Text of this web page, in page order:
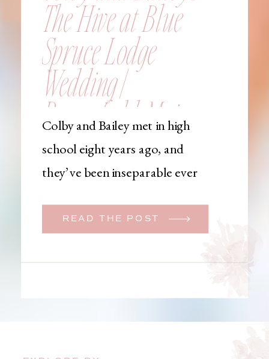
READ THE POST
Colby and Bailey met in high
school eight years ago, and
they’ve been inseparable ever
initially began planning a big
learned that her brother was
The Hive at Blue
Spruce Lodge
Wedding |
Brownfield, Maine,
Wedding
Photographer